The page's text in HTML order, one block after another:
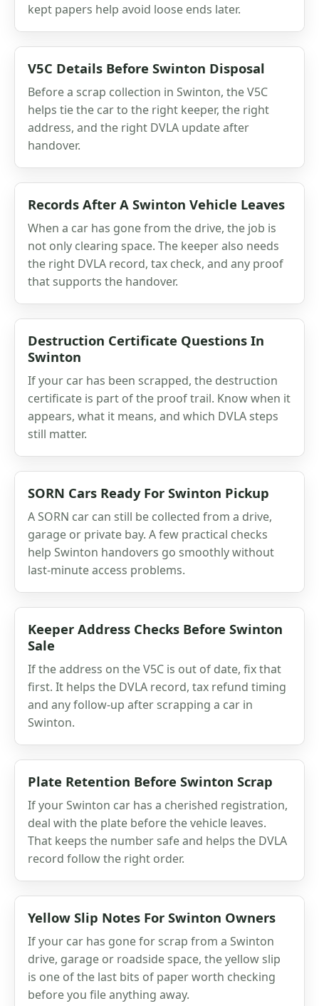
kept papers help avoid loose ends later.
V5C Details Before Swinton Disposal
Before a scrap collection in Swinton, the V5C
helps tie the car to the right keeper, the right
address, and the right DVLA update after
handover.
Records After A Swinton Vehicle Leaves
When a car has gone from the drive, the job is
not only clearing space. The keeper also needs
the right DVLA record, tax check, and any proof
that supports the handover.
Destruction Certificate Questions In
Swinton
If your car has been scrapped, the destruction
certificate is part of the proof trail. Know when it
appears, what it means, and which DVLA steps
still matter.
SORN Cars Ready For Swinton Pickup
A SORN car can still be collected from a drive,
garage or private bay. A few practical checks
help Swinton handovers go smoothly without
last-minute access problems.
Keeper Address Checks Before Swinton
Sale
If the address on the V5C is out of date, fix that
first. It helps the DVLA record, tax refund timing
and any follow-up after scrapping a car in
Swinton.
Plate Retention Before Swinton Scrap
If your Swinton car has a cherished registration,
deal with the plate before the vehicle leaves.
That keeps the number safe and helps the DVLA
record follow the right order.
Yellow Slip Notes For Swinton Owners
If your car has gone for scrap from a Swinton
drive, garage or roadside space, the yellow slip
is one of the last bits of paper worth checking
before you file anything away.